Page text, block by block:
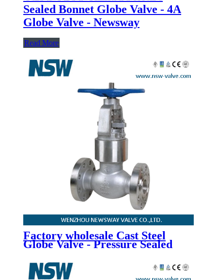
Sealed Bonnet Globe Valve - 4A
Globe Valve - Newsway
Read More
Factory wholesale Cast Steel
Globe Valve - Pressure Sealed